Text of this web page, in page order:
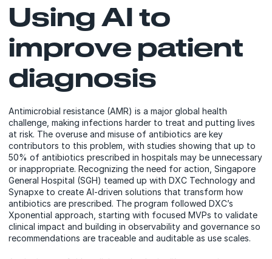
Using AI to
improve patient
diagnosis
Antimicrobial resistance (AMR) is a major global health
challenge, making infections harder to treat and putting lives
at risk. The overuse and misuse of antibiotics are key
contributors to this problem, with studies showing that up to
50% of antibiotics prescribed in hospitals may be unnecessary
or inappropriate. Recognizing the need for action, Singapore
General Hospital (SGH) teamed up with DXC Technology and
Synapxe to create AI-driven solutions that transform how
antibiotics are prescribed. The program followed DXC’s
Xponential approach, starting with focused MVPs to validate
clinical impact and building in observability and governance so
recommendations are traceable and auditable as use scales.